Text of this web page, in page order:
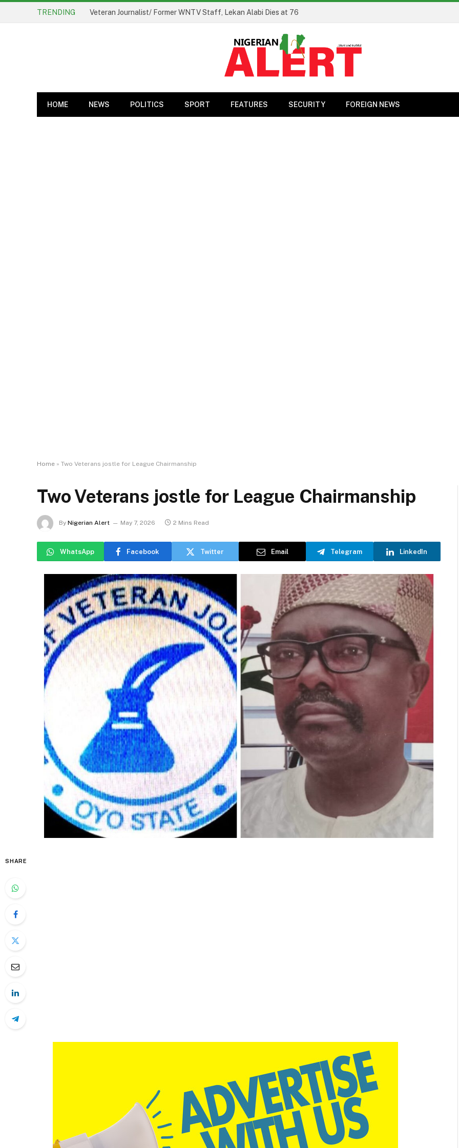
TRENDING Veteran Journalist/ Former WNTV Staff, Lekan Alabi Dies at 76
HOME NEWS POLITICS SPORT FEATURES SECURITY FOREIGN NEWS
Home » Two Veterans jostle for League Chairmanship
Two Veterans jostle for League Chairmanship
By Nigerian Alert May 7, 2026 2 Mins Read
WhatsApp Facebook Twitter Email Telegram LinkedIn
SHARE